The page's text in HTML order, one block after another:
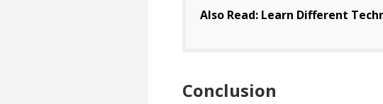
Also Read: Learn Different
Conclusion